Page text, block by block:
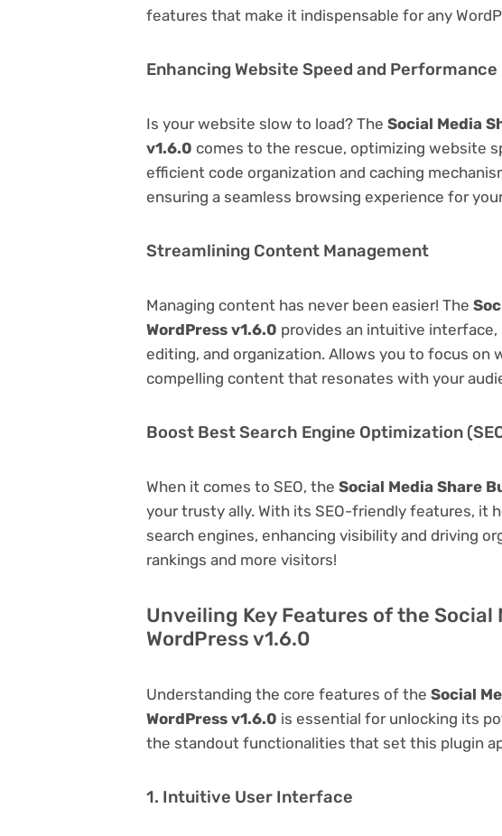
features that make it indispensable for any
Enhancing Website Speed and Performance
Is your website slow to load? The Social Media
v1.6.0 comes to the rescue, optimizing website
efficient code organization and caching
ensuring a seamless browsing experience for
Streamlining Content Management
Managing content has never been easier! The
WordPress v1.6.0 provides an intuitive
editing, and organization. Allows you to focus
compelling content that resonates with your
Boost Best Search Engine Optimization
When it comes to SEO, the Social Media Share
your trusty ally. With its SEO-friendly features, it
search engines, enhancing visibility and driving
rankings and more visitors!
Unveiling Key Features of the
WordPress v1.6.0
Understanding the core features of the Social
WordPress v1.6.0 is essential for unlocking its
the standout functionalities that set this plugin
1. Intuitive User Interface